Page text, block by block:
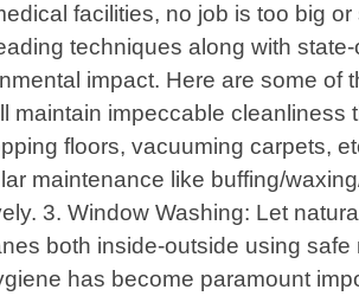
facilities, no job is too big or
techniques along with
impact. Here are some of
maintain impeccable cleanliness
floors, vacuuming carpets,
maintenance like buffing/
3. Window Washing: Let
both inside-outside using safe
has become paramount